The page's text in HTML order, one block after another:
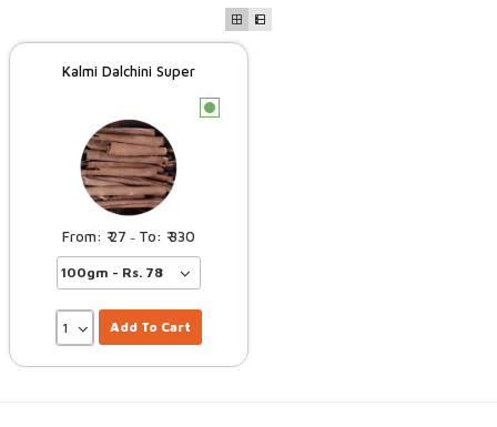
Kalmi Dalchini Super
27 – 330
Add To Cart